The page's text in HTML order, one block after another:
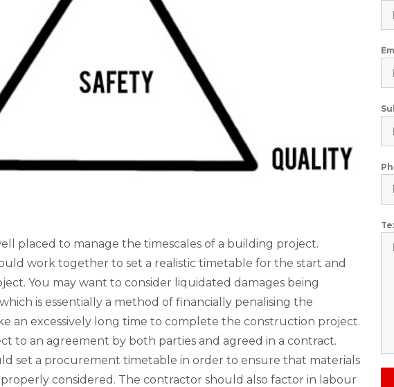
placed to manage the timescales of a building project.
work together to set a realistic timetable for the start and
You may want to consider liquidated damages being
is essentially a method of financially penalising the
an excessively long time to complete the construction project.
to an agreement by both parties and agreed in a contract.
set a procurement timetable in order to ensure that materials
considered. The contractor should also factor in labour